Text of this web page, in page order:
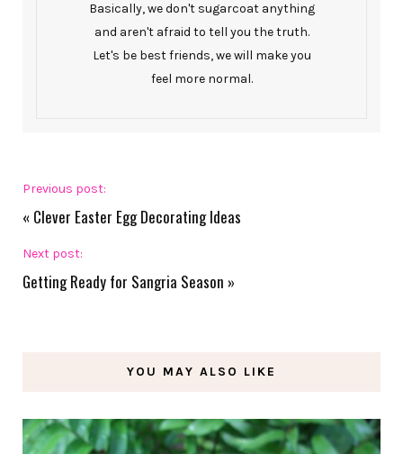
Basically, we don't sugarcoat anything
and aren't afraid to tell you the truth.
Let's be best friends, we will make you
feel more normal.
Previous post:
« Clever Easter Egg Decorating Ideas
Next post:
Getting Ready for Sangria Season »
YOU MAY ALSO LIKE